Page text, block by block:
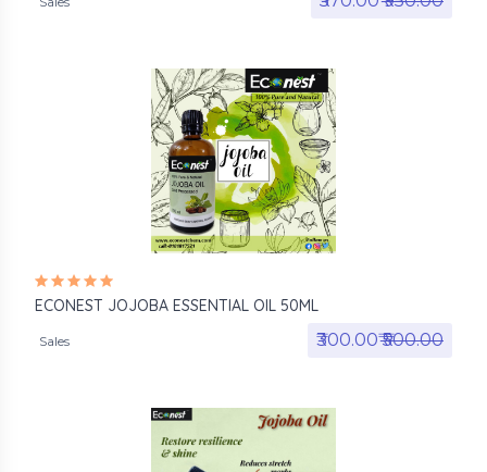
ECONEST JOJOBA ESSENTIAL OIL 50ML
Sales ₹300.00₹₹500.00